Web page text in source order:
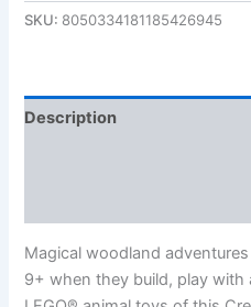
SKU: 8050334181185426945
Description
Magical woodland
9+ when they build, play